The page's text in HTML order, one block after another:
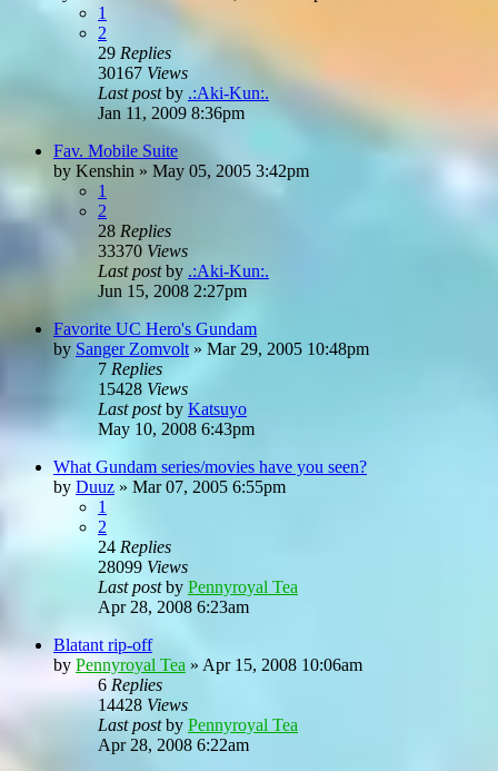
1
2
29 Replies
30167 Views
Last postby .:Aki-Kun:.
Jan 11, 2009 8:36pm
Fav. Mobile Suite
by Kenshin » May 05, 2005 3:42pm
1
2
28 Replies
33370 Views
Last postby .:Aki-Kun:.
Jun 15, 2008 2:27pm
Favorite UC Hero's Gundam
by Sanger Zomvolt » Mar 29, 2005 10:48pm
7 Replies
15428 Views
Last postby Katsuyo
May 10, 2008 6:43pm
What Gundam series/movies have you seen?
by Duuz » Mar 07, 2005 6:55pm
1
2
24 Replies
28099 Views
Last postby Pennyroyal Tea
Apr 28, 2008 6:23am
Blatant rip-off
by Pennyroyal Tea » Apr 15, 2008 10:06am
6 Replies
14428 Views
Last postby Pennyroyal Tea
Apr 28, 2008 6:22am